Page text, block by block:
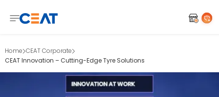
Home CEAT Corporate
CEAT Innovation – Cutting-Edge Tyre Solutions